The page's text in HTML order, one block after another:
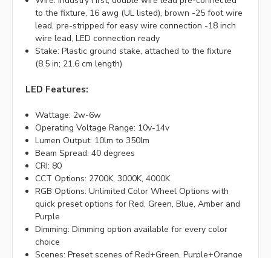
to the fixture, 16 awg (UL listed), brown -25 foot wire
lead, pre-stripped for easy wire connection -18 inch
wire lead, LED connection ready
Stake: Plastic ground stake, attached to the fixture
(8.5 in; 21.6 cm length)
LED Features:
Wattage: 2w-6w
Operating Voltage Range: 10v-14v
Lumen Output: 10lm to 350lm
Beam Spread: 40 degrees
CRI: 80
CCT Options: 2700K, 3000K, 4000K
RGB Options: Unlimited Color Wheel Options with
quick preset options for Red, Green, Blue, Amber and
Purple
Dimming: Dimming option available for every color
choice
Scenes: Preset scenes of Red+Green, Purple+Orange